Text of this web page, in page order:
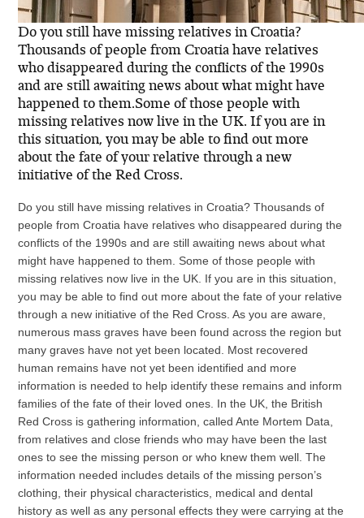
Do you still have missing relatives in Croatia?
Thousands of people from Croatia have relatives
who disappeared during the conflicts of the 1990s
and are still awaiting news about what might have
happened to them.Some of those people with
missing relatives now live in the UK. If you are in
this situation, you may be able to find out more
about the fate of your relative through a new
initiative of the Red Cross.
Do you still have missing relatives in Croatia? Thousands of
people from Croatia have relatives who disappeared during the
conflicts of the 1990s and are still awaiting news about what
might have happened to them. Some of those people with
missing relatives now live in the UK. If you are in this situation,
you may be able to find out more about the fate of your relative
through a new initiative of the Red Cross. As you are aware,
numerous mass graves have been found across the region but
many graves have not yet been located. Most recovered
human remains have not yet been identified and more
information is needed to help identify these remains and inform
families of the fate of their loved ones. In the UK, the British
Red Cross is gathering information, called Ante Mortem Data,
from relatives and close friends who may have been the last
ones to see the missing person or who knew them well. The
information needed includes details of the missing person’s
clothing, their physical characteristics, medical and dental
history as well as any personal effects they were carrying at the